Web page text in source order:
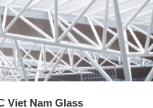
Viet Nam Glass